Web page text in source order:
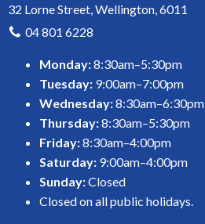
32 Lorne Street, Wellington, 6011
04 801 6228
Monday:8:30am–5:30pm
Tuesday: 9:00am–7:00pm
Wednesday:8:30am–6:30pm
Thursday:8:30am–5:30pm
Friday:8:30am–4:00pm
Saturday: 9:00am–4:00pm
Sunday:Closed
Closed on all public holidays.